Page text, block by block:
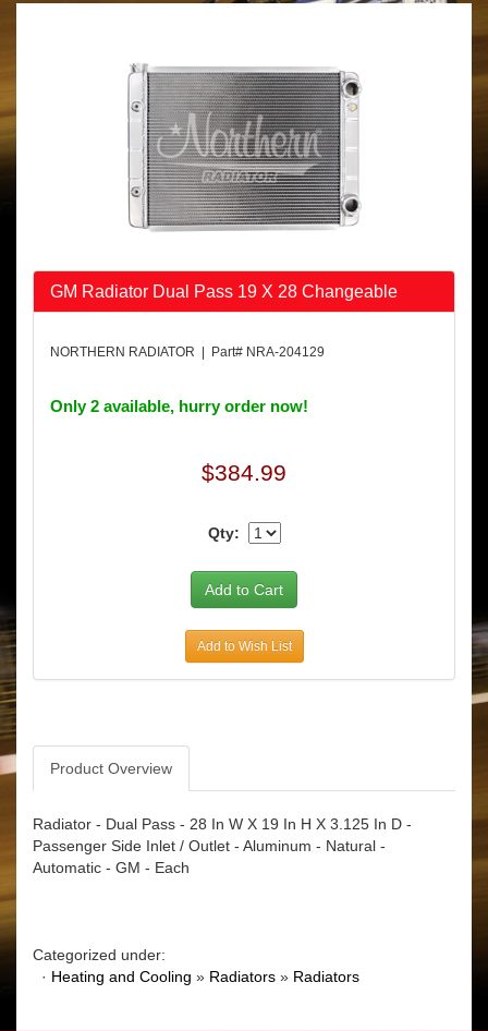
GM Radiator Dual Pass 19 X 28 Changeable
NORTHERN RADIATOR | Part# NRA-204129
Only 2 available, hurry order now!
$384.99
Qty:
Add to Wish List
Product Overview
Radiator - Dual Pass - 28 In W X 19 In H X 3.125 In D -
Passenger Side Inlet / Outlet - Aluminum - Natural -
Automatic - GM - Each
Categorized under:
· Heating and Cooling » Radiators » Radiators